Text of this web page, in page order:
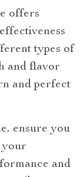
offers
types of
and flavor
and perfect
ensure you
your
and